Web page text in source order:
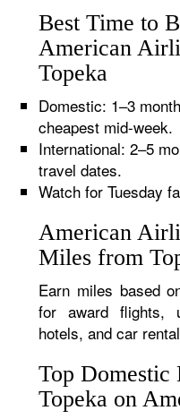
Best Time to
American
Topeka
Domestic: 1–3
cheapest mid-week.
International: 2–5
travel dates.
Watch for Tuesday
American
Miles from
Earn miles based
for award flights,
hotels, and car
Top Domestic
Topeka on